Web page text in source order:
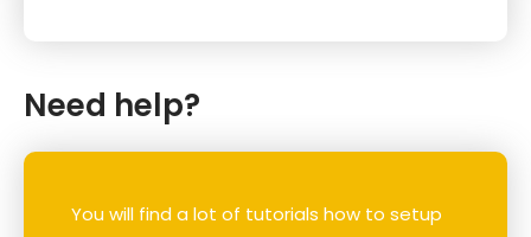
Need help?
You will find a lot of tutorials how to setup